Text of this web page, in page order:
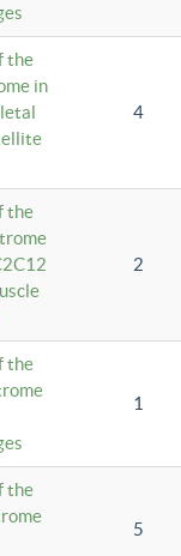
the
in
4
the
2
the
1
the
5